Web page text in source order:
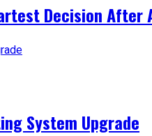
Decision After
System Upgrade